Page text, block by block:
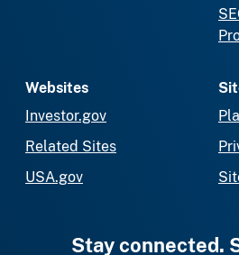
Websites
Investor.gov
Related Sites
USA.gov
Stay connected.